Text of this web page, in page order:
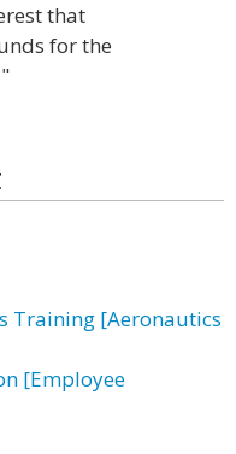
that
for the
Training [Aeronautics
[Employee